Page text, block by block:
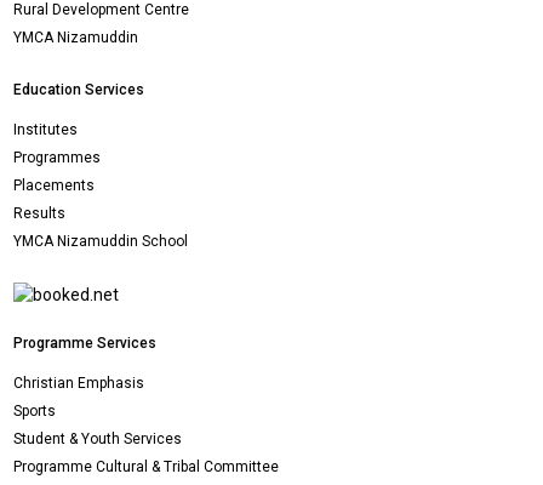
Rural Development Centre
YMCA Nizamuddin
Education Services
Institutes
Programmes
Placements
Results
YMCA Nizamuddin School
Programme Services
Christian Emphasis
Sports
Student & Youth Services
Programme Cultural & Tribal Committee